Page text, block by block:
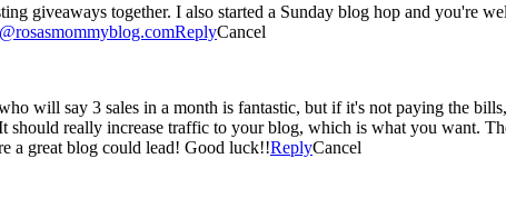
giveaways together. I also started a Sunday blog hop and you're
ReplyCancel
will say 3 sales in a month is fantastic, but if it's not paying the
really increase traffic to your blog, which is what you want.
a great blog could lead! Good luck!!ReplyCancel